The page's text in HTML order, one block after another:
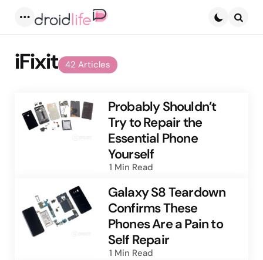
42 Articles
iFixit
Probably Shouldn’t
Try to Repair the
Essential Phone
Yourself
1 Min Read
Galaxy S8 Teardown
Confirms These
Phones Are a Pain to
Self Repair
1 Min Read